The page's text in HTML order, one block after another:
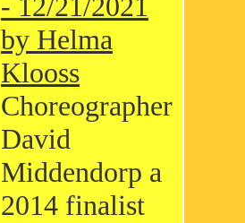
by Helma
Klooss
Choreographer
David
Middendorp a
2014 finalist